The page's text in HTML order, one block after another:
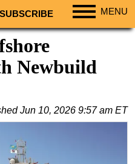
SUBSCRIBE MENU
Newbuild
Jun 10, 2026 9:57 am ET